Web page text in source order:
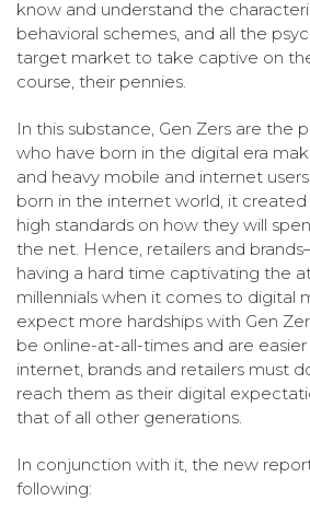
know and understand the
behavioral schemes, and all the
target market to take captive on
course, their pennies.
In this substance, Gen Zers are the
who have born in the digital era
and heavy mobile and internet
born in the internet world, it
high standards on how they will
the net. Hence, retailers and
having a hard time captivating the
millennials when it comes to digital
expect more hardships with Gen
be online-at-all-times and are
internet, brands and retailers must
reach them as their digital
that of all other generations.
In conjunction with it, the new
following: